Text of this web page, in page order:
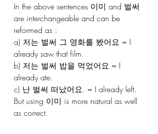
In the above sentences 이미 and 벌써
are interchangeable and can be
reformed as :
a) 저는 벌써 그 영화를 봤어요 = I
already saw that film.
b) 저는 벌써 밥을 먹었어요 = I
already ate.
c) 난 벌써 떠났어요. = I already left.
But using 이미 is more natural as well
as correct.